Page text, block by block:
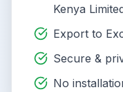
Kenya
Export to
Secure &
No